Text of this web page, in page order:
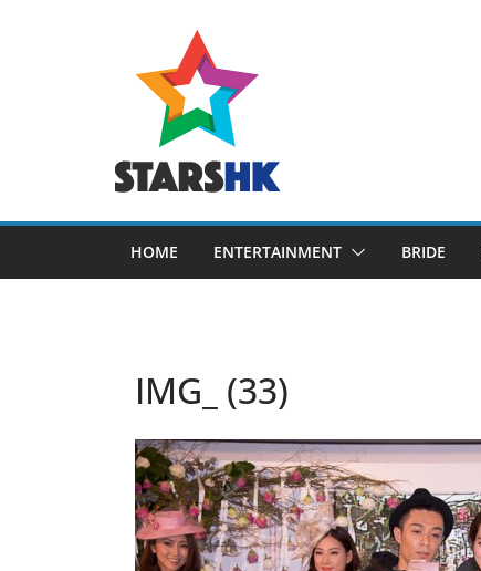
HOME ENTERTAINMENT BRIDE
IMG_ (33)